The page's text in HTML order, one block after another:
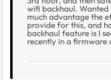
wifi backhaul.
much advantage the
provide for this, and
backhaul feature is I
recently in a firmware